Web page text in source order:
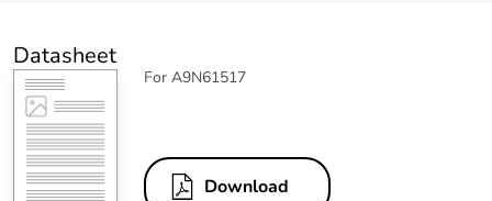
Datasheet
For A9N61517
Download